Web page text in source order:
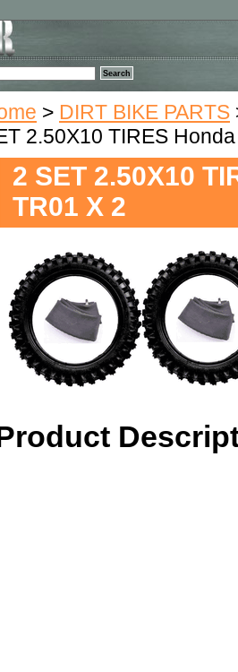
> DIRT BIKE PARTS
2.50X10 TIRES
2 SET 2.50X10
TR01 X 2